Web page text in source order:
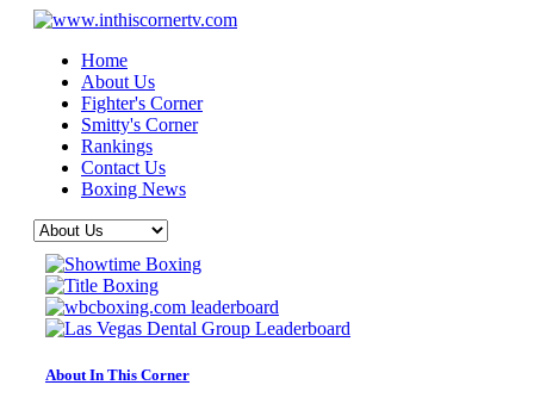
Home
About Us
Fighter's Corner
Smitty's Corner
Rankings
Contact Us
Boxing News
About In This Corner